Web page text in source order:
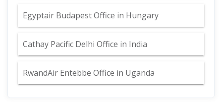
Egyptair Budapest Office in Hungary
Cathay Pacific Delhi Office in India
RwandAir Entebbe Office in Uganda